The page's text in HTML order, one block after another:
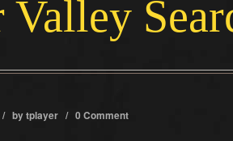
Valley
/ bytplayer / 0 Comment